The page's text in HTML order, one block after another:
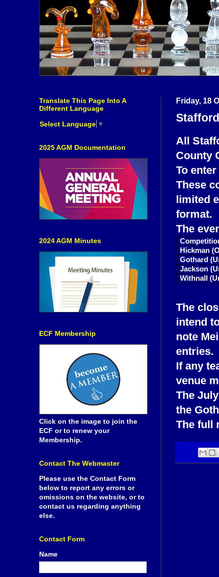
Friday, 18
All
County
To
These
limited
format.
The
Hickman
Gothard
Jackson
Withnall
The
intend
note
entries.
If any
venue
The
the
The full
Translate This Page Into A
Different Language
Select Language ▼
2025 AGM Documentation
2024 AGM Minutes
ECF Membership
Click on the image to join the
ECF or to renew your
Membership.
Contact The Webmaster
Please use the Contact Form
below to report any errors or
omissions on the website, or to
contact us regarding anything
else.
Contact Form
Name